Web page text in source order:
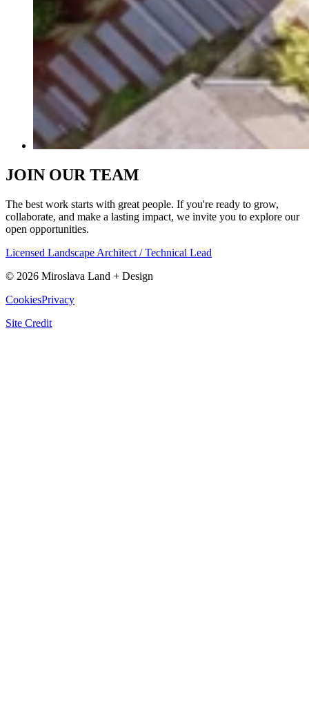
JOIN OUR TEAM
The best work starts with great people. If you're ready to grow,
collaborate, and make a lasting impact, we invite you to explore our
open opportunities.
Licensed Landscape Architect / Technical Lead
© 2026 Miroslava Land + Design
CookiesPrivacy
Site Credit